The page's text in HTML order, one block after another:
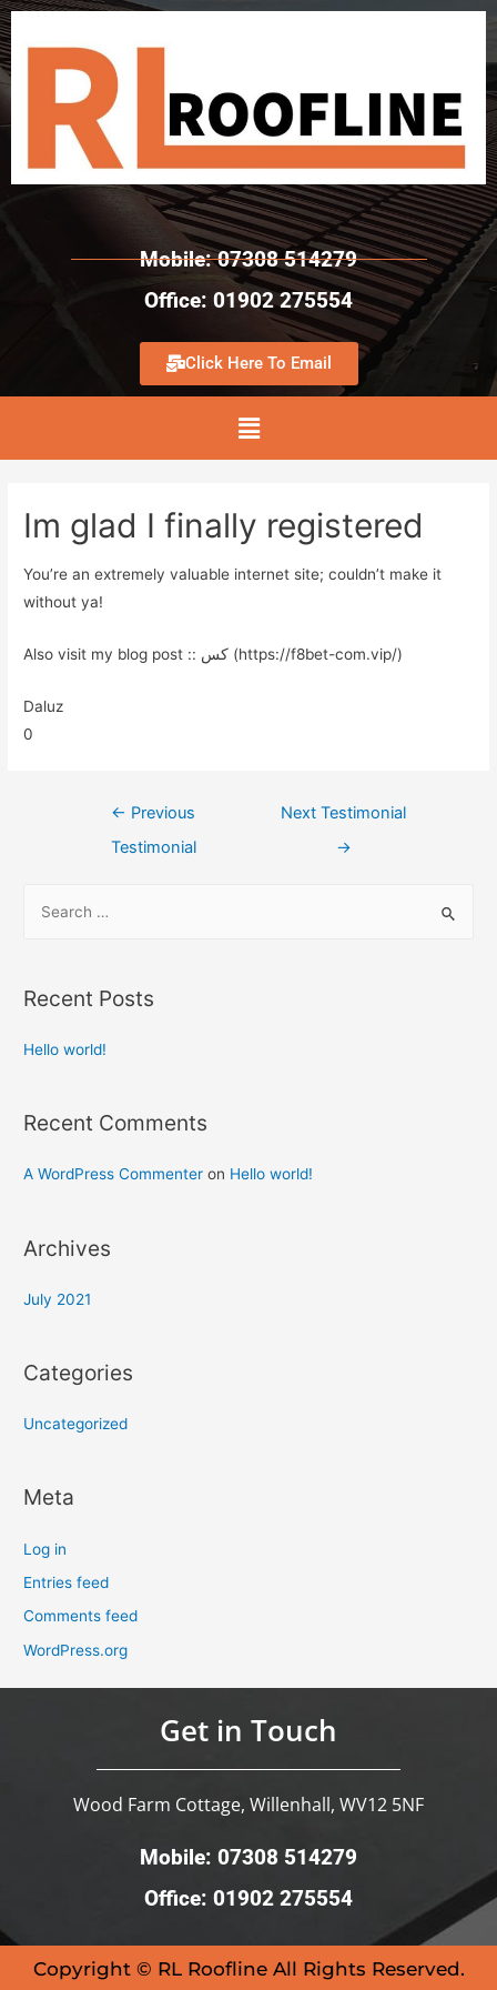
Mobile: 07308 514279
Office: 01902 275554
Click Here To Email
Im glad I finally registered
You’re an extremely valuable internet site; couldn’t make it
without ya!
Also visit my blog post :: کس (https://f8bet-com.vip/)
Daluz
0
← Previous
Testimonial
Next Testimonial
→
Recent Posts
Hello world!
Recent Comments
A WordPress Commenter on Hello world!
Archives
July 2021
Categories
Uncategorized
Meta
Log in
Entries feed
Comments feed
WordPress.org
Get in Touch
Wood Farm Cottage, Willenhall, WV12 5NF
Mobile: 07308 514279
Office: 01902 275554
Copyright © RL Roofline All Rights Reserved.